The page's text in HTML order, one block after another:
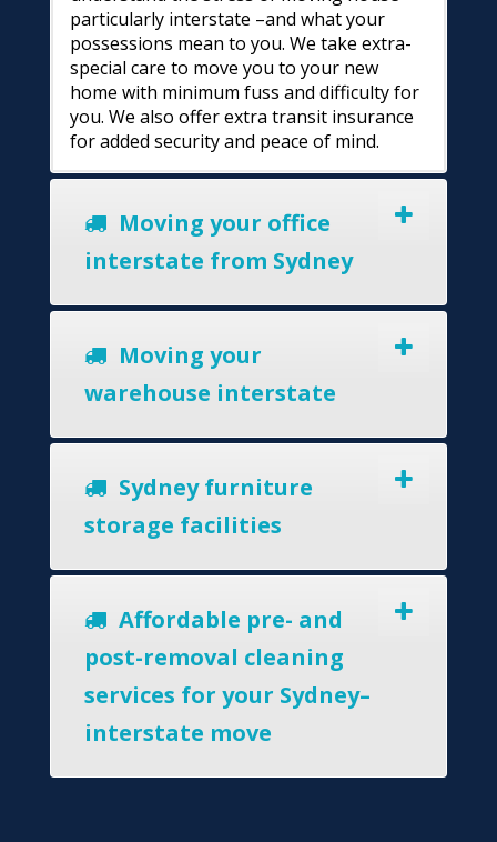
particularly interstate –and what your
possessions mean to you. We take extra-
special care to move you to your new
home with minimum fuss and difficulty for
you. We also offer extra transit insurance
for added security and peace of mind.
Moving your office
interstate from Sydney
Moving your
warehouse interstate
Sydney furniture
storage facilities
Affordable pre- and
post-removal cleaning
services for your Sydney–
interstate move